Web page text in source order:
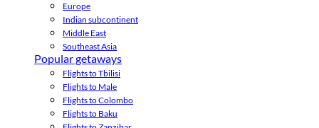
Europe
Indian subcontinent
Middle East
Southeast Asia
Popular getaways
Flights to Tbilisi
Flights to Male
Flights to Colombo
Flights to Baku